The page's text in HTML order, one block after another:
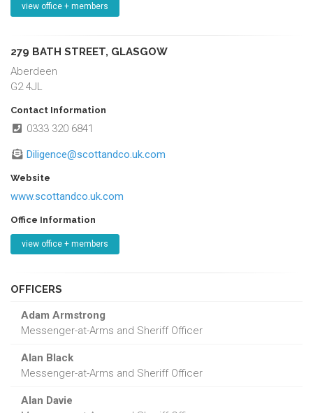
view office + members
279 BATH STREET, GLASGOW
Aberdeen
G2 4JL
Contact Information
0333 320 6841
Diligence@scottandco.uk.com
Website
www.scottandco.uk.com
Office Information
view office + members
OFFICERS
Adam Armstrong
Messenger-at-Arms and Sheriff Officer
Alan Black
Messenger-at-Arms and Sheriff Officer
Alan Davie